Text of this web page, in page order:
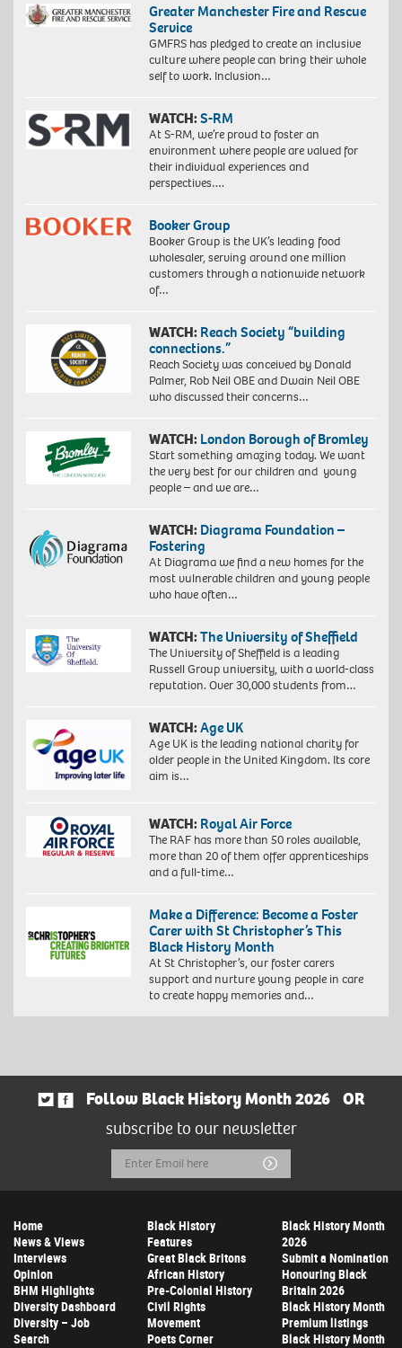
Greater Manchester Fire and Rescue
Service
GMFRS has pledged to create an inclusive
culture where people can bring their whole
self to work. Inclusion…
WATCH:S-RM
At S-RM, we’re proud to foster an
environment where people are valued for
their individual experiences and
perspectives….
Booker Group
Booker Group is the UK’s leading food
wholesaler, serving around one million
customers through a nationwide network
of…
WATCH: Reach Society “building
connections.”
Reach Society was conceived by Donald
Palmer, Rob Neil OBE and Dwain Neil OBE
who discussed their concerns…
WATCH: London Borough of Bromley
Start something amazing today. We want
the very best for our children and young
people – and we are…
WATCH: Diagrama Foundation –
Fostering
At Diagrama we find a new homes for the
most vulnerable children and young people
who have often…
WATCH:The University of Sheffield
The University of Sheffield is a leading
Russell Group university, with a world-class
reputation. Over 30,000 students from…
WATCH:Age UK
Age UK is the leading national charity for
older people in the United Kingdom. Its core
aim is…
WATCH: Royal Air Force
The RAF has more than 50 roles available,
more than 20 of them offer apprenticeships
and a full-time…
Make a Difference: Become a Foster
Carer with St Christopher’s This
Black History Month
At St Christopher’s, our foster carers
support and nurture young people in care
to create happy memories and…
Follow Black History Month 2026
OR
subscribe to our newsletter
Email
Address
Submit
Home
News & Views
Interviews
Opinion
BHM Highlights
Diversity Dashboard
Diversity – Job
Search
Black History
Features
Great Black Britons
African History
Pre-Colonial History
Civil Rights
Movement
Poets Corner
Black History Month
2026
Submit a Nomination
Honouring Black
Britain 2026
Black History Month
Premium listings
Black History Month